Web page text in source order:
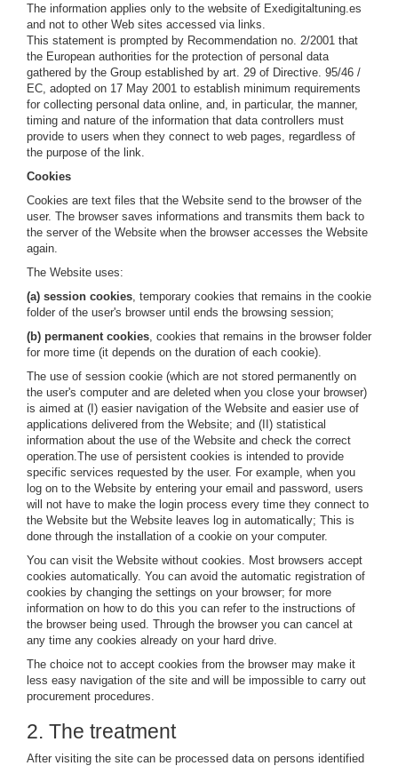
The information applies only to the website of Exedigitaltuning.es
and not to other Web sites accessed via links.
This statement is prompted by Recommendation no. 2/2001 that
the European authorities for the protection of personal data
gathered by the Group established by art. 29 of Directive. 95/46 /
EC, adopted on 17 May 2001 to establish minimum requirements
for collecting personal data online, and, in particular, the manner,
timing and nature of the information that data controllers must
provide to users when they connect to web pages, regardless of
the purpose of the link.
Cookies
Cookies are text files that the Website send to the browser of the
user. The browser saves informations and transmits them back to
the server of the Website when the browser accesses the Website
again.
The Website uses:
(a) session cookies , temporary cookies that remains in the cookie
folder of the user's browser until ends the browsing session;
(b) permanent cookies , cookies that remains in the browser folder
for more time (it depends on the duration of each cookie).
The use of session cookie (which are not stored permanently on
the user's computer and are deleted when you close your browser)
is aimed at (I) easier navigation of the Website and easier use of
applications delivered from the Website; and (II) statistical
information about the use of the Website and check the correct
operation.The use of persistent cookies is intended to provide
specific services requested by the user. For example, when you
log on to the Website by entering your email and password, users
will not have to make the login process every time they connect to
the Website but the Website leaves log in automatically; This is
done through the installation of a cookie on your computer.
You can visit the Website without cookies. Most browsers accept
cookies automatically. You can avoid the automatic registration of
cookies by changing the settings on your browser; for more
information on how to do this you can refer to the instructions of
the browser being used. Through the browser you can cancel at
any time any cookies already on your hard drive.
The choice not to accept cookies from the browser may make it
less easy navigation of the site and will be impossible to carry out
procurement procedures.
2. The treatment
After visiting the site can be processed data on persons identified